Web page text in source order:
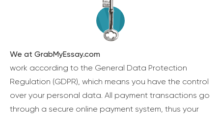
We at GrabMyEssay.com
work according to the General Data Protection
Regulation (GDPR), which means you have the control
over your personal data. All payment transactions go
through a secure online payment system, thus your